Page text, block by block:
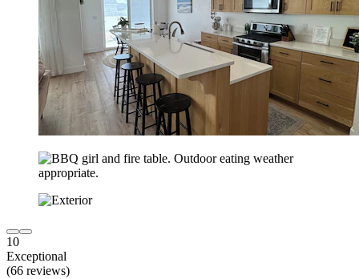
10
Exceptional
(66 reviews)